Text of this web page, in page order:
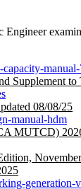
Supplement
08/08/25
manual-hdm
MUTCD)